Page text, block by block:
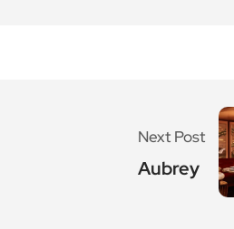
Next Post
Aubrey